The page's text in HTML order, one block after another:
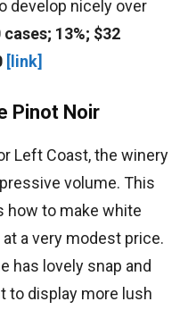
develop nicely over
cases; 13%; $32
[link]
Pinot Noir
Left Coast, the winery
volume. This
how to make white
a very modest price.
has lovely snap and
to display more lush